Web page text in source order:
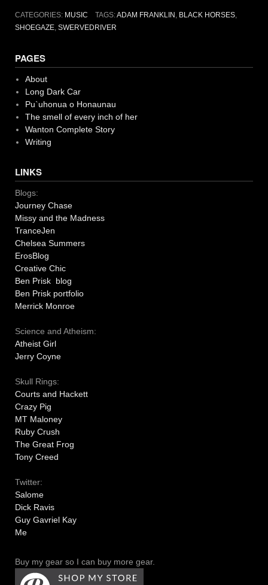
CATEGORIES: MUSIC TAGS:ADAM FRANKLIN , BLACK HORSES,
SHOEGAZE, SWERVEDRIVER
PAGES
About
Long Dark Car
Pu`uhonua o Honaunau
The smell of every inch of her
Wanton Complete Story
Writing
LINKS
Blogs:
Journey Chase
Missy and the Madness
TranceJen
Chelsea Summers
ErosBlog
Creative Chic
Ben Prisk blog
Ben Prisk portfolio
Merrick Monroe
Science and Atheism:
Atheist Girl
Jerry Coyne
Skull Rings:
Courts and Hackett
Crazy Pig
MT Maloney
Ruby Crush
The Great Frog
Tony Creed
Twitter:
Salome
Dick Ravis
Guy Gavriel Kay
Me
Buy my gear so I can buy more gear.